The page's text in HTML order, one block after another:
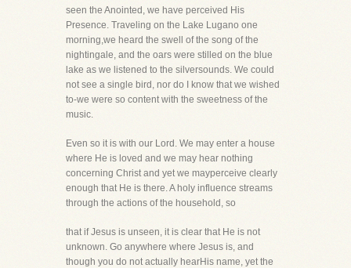
seen the Anointed, we have perceived His
Presence. Traveling on the Lake Lugano one
morning,we heard the swell of the song of the
nightingale, and the oars were stilled on the blue
lake as we listened to the silversounds. We could
not see a single bird, nor do I know that we wished
to-we were so content with the sweetness of the
music.
Even so it is with our Lord. We may enter a house
where He is loved and we may hear nothing
concerning Christ and yet we mayperceive clearly
enough that He is there. A holy influence streams
through the actions of the household, so
that if Jesus is unseen, it is clear that He is not
unknown. Go anywhere where Jesus is, and
though you do not actually hearHis name, yet the